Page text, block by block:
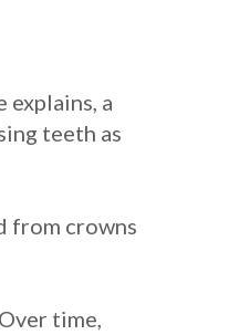
a
teeth as
from crowns
time,